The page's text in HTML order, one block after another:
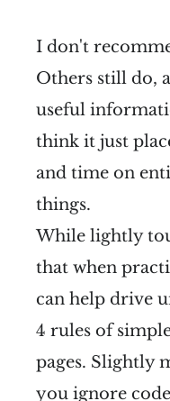
I don't
Others still do,
useful
think it just
and time on
things.
While lightly
that when
can help drive
4 rules of
pages. Slightly
you ignore